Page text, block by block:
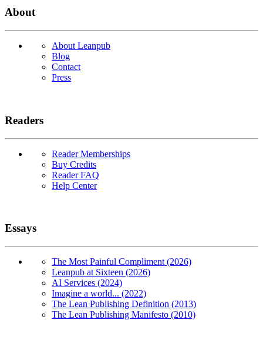
About
About Leanpub
Blog
Contact
Press
Readers
Reader Memberships
Buy Credits
Reader FAQ
Help Center
Essays
The Most Painful Compliment (2026)
Leanpub at Sixteen (2026)
AI Services (2024)
Imagine a world... (2022)
The Lean Publishing Definition (2013)
The Lean Publishing Manifesto (2010)